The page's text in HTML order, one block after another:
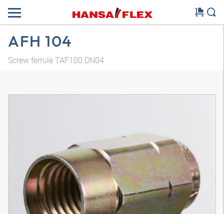
AFH 104
Screw ferrule TAF100 DN04